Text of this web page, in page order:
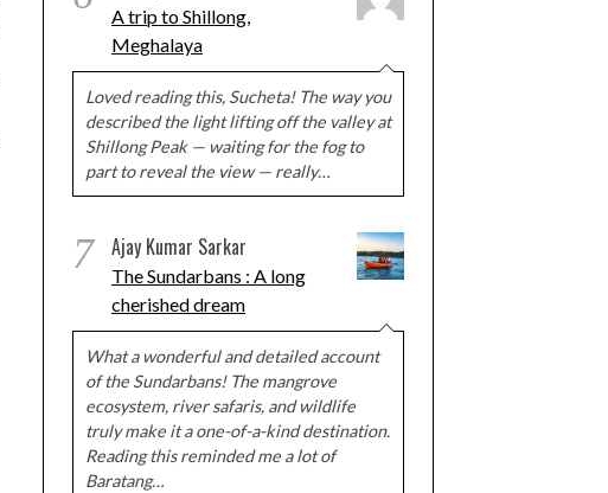
A trip to Shillong,
Meghalaya
Loved reading this, Sucheta! The way you
described the light lifting off the valley at
Shillong Peak — waiting for the fog to
part to reveal the view — really…
7 Ajay Kumar Sarkar
The Sundarbans : A long
cherished dream
What a wonderful and detailed account
of the Sundarbans! The mangrove
ecosystem, river safaris, and wildlife
truly make it a one-of-a-kind destination.
Reading this reminded me a lot of
Baratang…